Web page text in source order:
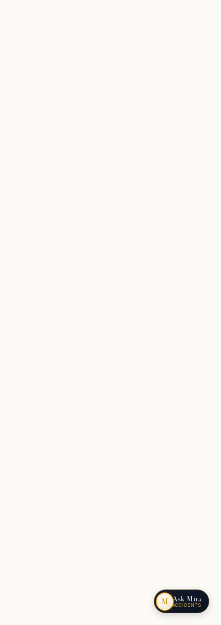
M Ask Mira
ACCIDENTS